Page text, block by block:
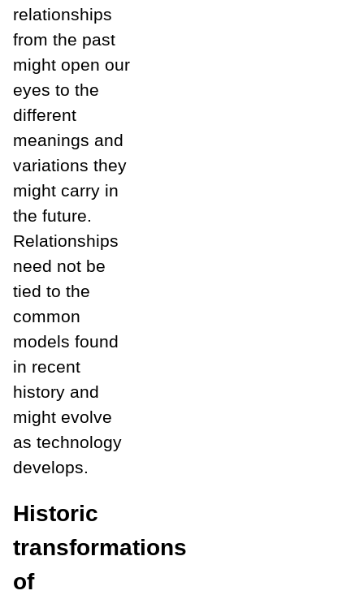
relationships
from the past
might open our
eyes to the
different
meanings and
variations they
might carry in
the future.
Relationships
need not be
tied to the
common
models found
in recent
history and
might evolve
as technology
develops.
Historic
transformations
of